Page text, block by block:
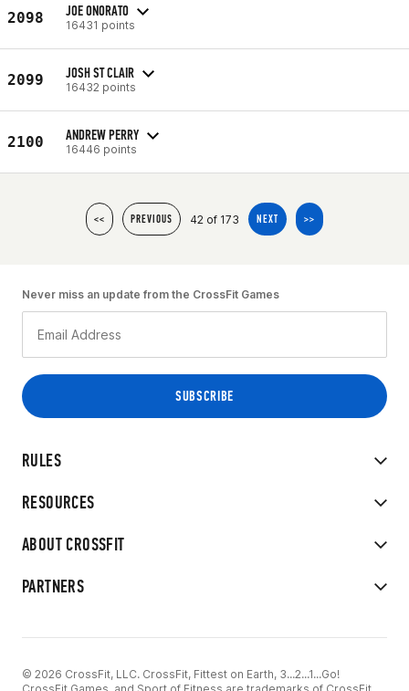
2098 JOE ONORATO
16431 points
2099 JOSH ST CLAIR
16432 points
2100 ANDREW PERRY
16446 points
<< PREVIOUS 42 of 173 NEXT >>
RULES
RESOURCES
ABOUT CROSSFIT
PARTNERS
Never miss an update from the CrossFit Games
© 2026 CrossFit, LLC. CrossFit, Fittest on Earth, 3...2...1...Go!